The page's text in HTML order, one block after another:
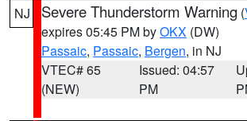
NJ Severe Thunderstorm Warning (
expires 05:45 PM byOKX (DW)
Passaic, Passaic, Bergen, in NJ
VTEC# 65
(NEW)
Issued: 04:57
PM